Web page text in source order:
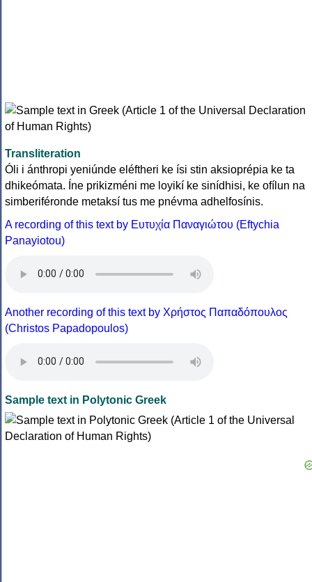
Transliteration
Óli i ánthropi yeniúnde eléftheri ke ísi stin aksioprépia ke ta
dhikeómata. Íne prikizméni me loyikí ke sinídhisi, ke ofílun na
simberiféronde metaksí tus me pnévma adhelfosínis.
A recording of this text by Eυτυχία Παναγιώτου (Eftychia
Panayiotou)
Another recording of this text by Χρήστος Παπαδόπουλος
(Christos Papadopoulos)
Sample text in Polytonic Greek